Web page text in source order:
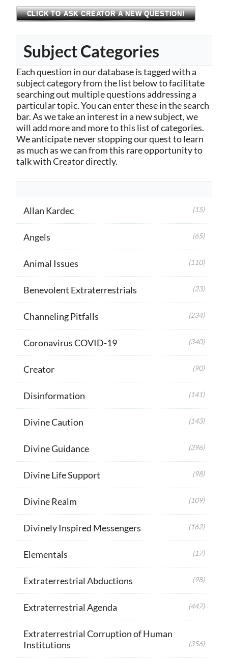
CLICK TO ASK CREATOR A NEW QUESTION!
Subject Categories
Each question in our database is tagged with a
subject category from the list below to facilitate
searching out multiple questions addressing a
particular topic. You can enter these in the search
bar. As we take an interest in a new subject, we
will add more and more to this list of categories.
We anticipate never stopping our quest to learn
as much as we can from this rare opportunity to
talk with Creator directly.
Allan Kardec (15)
Angels (65)
Animal Issues (110)
Benevolent Extraterrestrials (23)
Channeling Pitfalls (234)
Coronavirus COVID-19 (340)
Creator (90)
Disinformation (141)
Divine Caution (143)
Divine Guidance (396)
Divine Life Support (98)
Divine Realm (109)
Divinely Inspired Messengers (162)
Elementals (17)
Extraterrestrial Abductions (98)
Extraterrestrial Agenda (447)
Extraterrestrial Corruption of Human
Institutions
(356)